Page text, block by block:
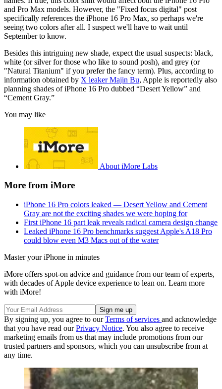
and Pro Max models. However, the "Fixed focus digital" post
specifically references the iPhone 16 Pro Max, so perhaps we're
seeing two colors after all. I suspect we'll have to wait until
September to know.
Besides this intriguing new shade, expect the usual suspects: black,
white (or silver for those who like to sound posh), and grey (or
"Natural Titanium" if you prefer the fancy term). Plus, according to
information obtained by X leaker Majin Bu, Apple is reportedly also
planning shades of iPhone 16 Pro dubbed “Desert Yellow” and
“Cement Gray.”
You may like
About iMore Labs
More from iMore
iPhone 16 Pro colors leaked — Desert Yellow and Cement
Gray are not the exciting shades we were hoping for
First iPhone 16 part leak reveals radical camera design change
Leaked iPhone 16 Pro benchmarks suggest Apple's A18 Pro
could blow even M3 Macs out of the water
Master your iPhone in minutes
iMore offers spot-on advice and guidance from our team of experts,
with decades of Apple device experience to lean on. Learn more
with iMore!
By signing up, you agree to ourTerms of services and acknowledge
that you have read ourPrivacy Notice. You also agree to receive
marketing emails from us that may include promotions from our
trusted partners and sponsors, which you can unsubscribe from at
any time.